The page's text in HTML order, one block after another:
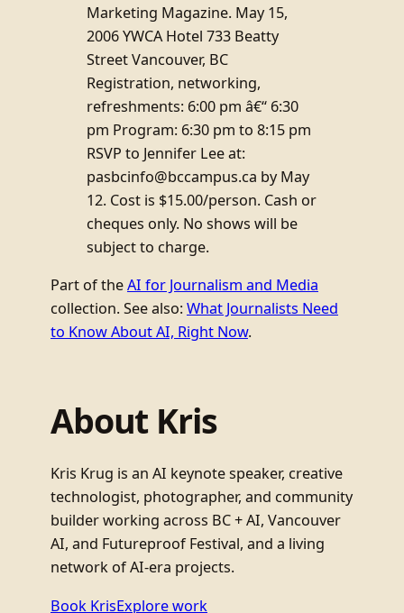
Marketing Magazine. May 15,
2006 YWCA Hotel 733 Beatty
Street Vancouver, BC
Registration, networking,
refreshments: 6:00 pm â€“ 6:30
pm Program: 6:30 pm to 8:15 pm
RSVP to Jennifer Lee at:
pasbcinfo@bccampus.ca by May
12. Cost is $15.00/person. Cash or
cheques only. No shows will be
subject to charge.
Part of theAI for Journalism and Media
collection. See also: What Journalists Need
to Know About AI, Right Now.
About Kris
Kris Krug is an AI keynote speaker, creative
technologist, photographer, and community
builder working across BC + AI, Vancouver
AI, and Futureproof Festival, and a living
network of AI-era projects.
Book KrisExplore work